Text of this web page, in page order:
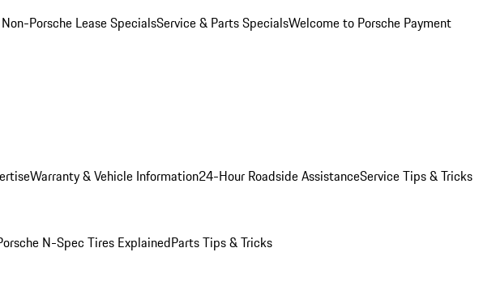
Porsche Lease SpecialsService & Parts SpecialsWelcome to Porsche Payment
Warranty & Vehicle Information24-Hour Roadside AssistanceService Tips & Tricks
N-Spec Tires ExplainedParts Tips & Tricks